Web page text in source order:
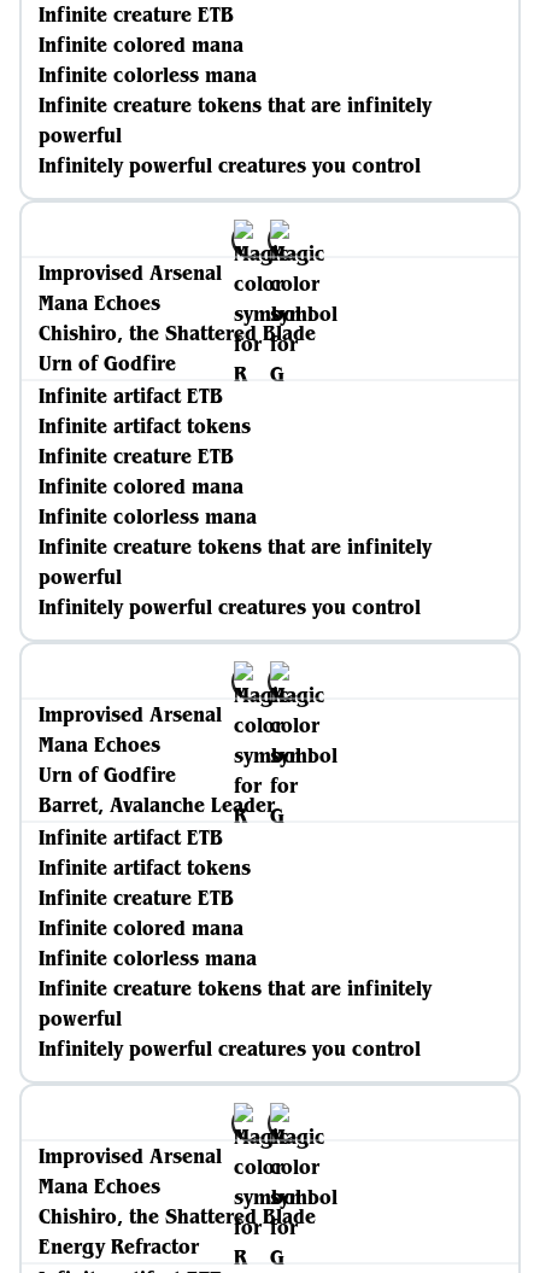
Infinite creature ETB
Infinite colored mana
Infinite colorless mana
Infinite creature tokens that are infinitely
powerful
Infinitely powerful creatures you control
Improvised Arsenal
Mana Echoes
Chishiro, the Shattered Blade
Urn of Godfire
Infinite artifact ETB
Infinite artifact tokens
Infinite creature ETB
Infinite colored mana
Infinite colorless mana
Infinite creature tokens that are infinitely
powerful
Infinitely powerful creatures you control
Improvised Arsenal
Mana Echoes
Urn of Godfire
Barret, Avalanche Leader
Infinite artifact ETB
Infinite artifact tokens
Infinite creature ETB
Infinite colored mana
Infinite colorless mana
Infinite creature tokens that are infinitely
powerful
Infinitely powerful creatures you control
Improvised Arsenal
Mana Echoes
Chishiro, the Shattered Blade
Energy Refractor